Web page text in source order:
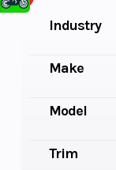
Industry
Make
Model
Trim